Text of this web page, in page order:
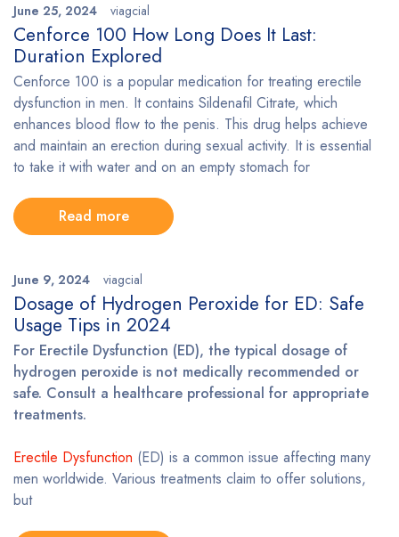
June 25, 2024 viagcial
Cenforce 100 How Long Does It Last:
Duration Explored
Cenforce 100 is a popular medication for treating erectile
dysfunction in men. It contains Sildenafil Citrate, which
enhances blood flow to the penis. This drug helps achieve
and maintain an erection during sexual activity. It is essential
to take it with water and on an empty stomach for
Read more
June 9, 2024 viagcial
Dosage of Hydrogen Peroxide for ED: Safe
Usage Tips in 2024
For Erectile Dysfunction (ED), the typical dosage of
hydrogen peroxide is not medically recommended or
safe. Consult a healthcare professional for appropriate
treatments.
Erectile Dysfunction (ED) is a common issue affecting many
men worldwide. Various treatments claim to offer solutions,
but